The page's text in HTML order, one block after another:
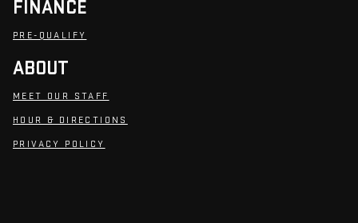
FINANCE
PRE-QUALIFY
ABOUT
MEET OUR STAFF
HOUR & DIRECTIONS
PRIVACY POLICY